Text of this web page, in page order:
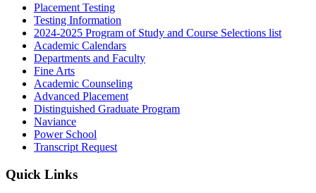
Secondary
Sidebar
Placement Testing
Testing Information
2024-2025 Program of Study and Course Selections list
Academic Calendars
Departments and Faculty
Fine Arts
Academic Counseling
Advanced Placement
Distinguished Graduate Program
Naviance
Power School
Transcript Request
Quick Links